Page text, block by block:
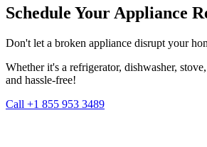
Schedule Your Appliance
Don't let a broken appliance disrupt your
Whether it's a refrigerator, dishwasher,
and hassle-free!
Call +1 855 953 3489